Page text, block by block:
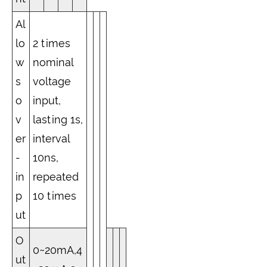
Al
lo
w
s
o
v
er
-
in
p
ut
2 times
nominal
voltage
input,
lasting 1s,
interval
10ns,
repeated
10 times
O
ut
0~20mA,4